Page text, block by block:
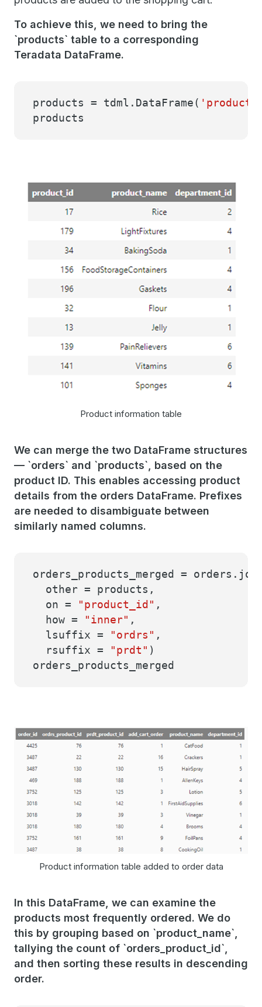
To achieve this, we need to bring the
`products` table to a corresponding
Teradata DataFrame.
products = tdml.DataFrame(
products
Product information table
We can merge the two DataFrame structures
— `orders` and `products`, based on the
product ID. This enables accessing product
details from the orders DataFrame. Prefixes
are needed to disambiguate between
similarly named columns.
orders_products_merged =
other = products,
on =
"product_id" ,
how =
"inner" ,
lsuffix =
"ordrs" ,
rsuffix =
"prdt" )
orders_products_merged
Product information table added to order data
In this DataFrame, we can examine the
products most frequently ordered. We do
this by grouping based on `product_name`,
tallying the count of `orders_product_id`,
and then sorting these results in descending
order.